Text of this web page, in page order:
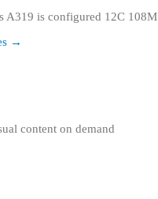
A319 is configured 12C 108M
→
content on demand